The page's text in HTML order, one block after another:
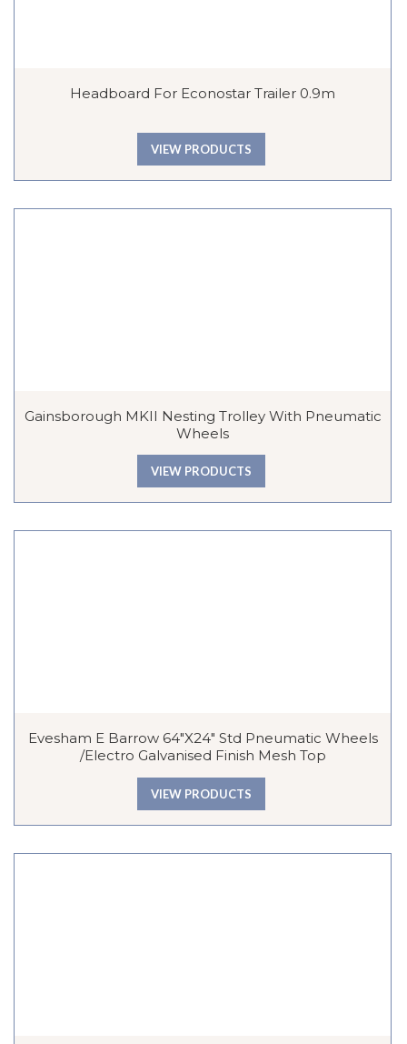
Headboard For Econostar Trailer 0.9m
VIEW PRODUCTS
Gainsborough MKII Nesting Trolley With Pneumatic
Wheels
VIEW PRODUCTS
Evesham E Barrow 64″x24″ Std Pneumatic Wheels
/Electro Galvanised Finish Mesh Top
VIEW PRODUCTS